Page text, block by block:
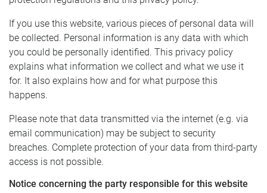
If you use this website, various pieces of personal data will
be collected. Personal information is any data with which
you could be personally identified. This privacy policy
explains what information we collect and what we use it
for. It also explains how and for what purpose this
happens.
Please note that data transmitted via the internet (e.g. via
email communication) may be subject to security
breaches. Complete protection of your data from third-party
access is not possible.
Notice concerning the party responsible for this website